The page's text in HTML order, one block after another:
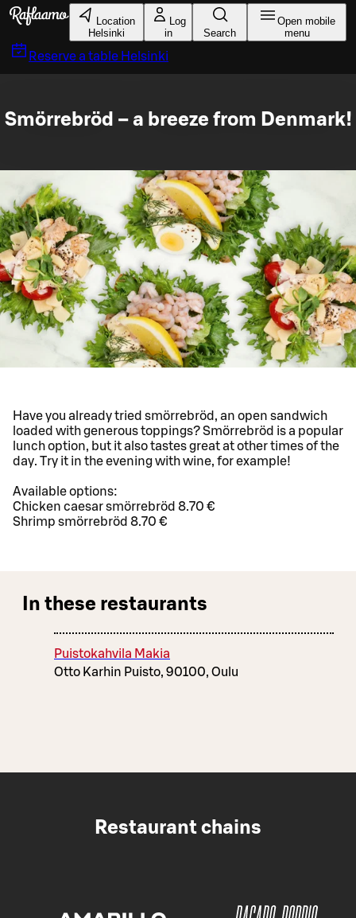
Skip to main content
Location
Helsinki
Log
in
Search
Open mobile
menu
Reserve a table Helsinki
Smörrebröd – a breeze from Denmark!
Have you already tried smörrebröd, an open sandwich
loaded with generous toppings? Smörrebröd is a popular
lunch option, but it also tastes great at other times of the
day. Try it in the evening with wine, for example!
Available options:
Chicken caesar smörrebröd 8.70 €
Shrimp smörrebröd 8.70 €
In these restaurants
Puistokahvila Makia
Otto Karhin Puisto, 90100, Oulu
Restaurant chains